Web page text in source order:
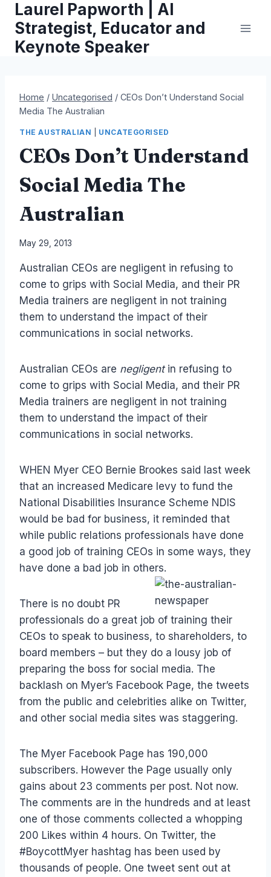
content
Laurel Papworth | AI
Strategist, Educator and
Keynote Speaker
Home / Uncategorised / CEOs Don’t Understand Social
Media The Australian
THE AUSTRALIAN UNCATEGORISED
CEOs Don’t Understand
Social Media The
Australian
By
Papworth
May 29, 2013
Australian CEOs are negligent in refusing to
come to grips with Social Media, and their PR
Media trainers are negligent in not training
them to understand the impact of their
communications in social networks.
Australian CEOs are negligentin refusing to
come to grips with Social Media, and their PR
Media trainers are negligent in not training
them to understand the impact of their
communications in social networks.
WHEN Myer CEO Bernie Brookes said last week
that an increased Medicare levy to fund the
National Disabilities Insurance Scheme NDIS
would be bad for business, it reminded that
while public relations professionals have done
a good job of training CEOs in some ways, they
have done a bad job in others.
There is no doubt PR
professionals do a great job of training their
CEOs to speak to business, to shareholders, to
board members – but they do a lousy job of
preparing the boss for social media. The
backlash on Myer’s Facebook Page, the tweets
from the public and celebrities alike on Twitter,
and other social media sites was staggering.
The Myer Facebook Page has 190,000
subscribers. However the Page usually only
gains about 23 comments per post. Not now.
The comments are in the hundreds and at least
one of those comments collected a whopping
200 Likes within 4 hours. On Twitter, the
#BoycottMyer hashtag has been used by
thousands of people. One tweet sent out at